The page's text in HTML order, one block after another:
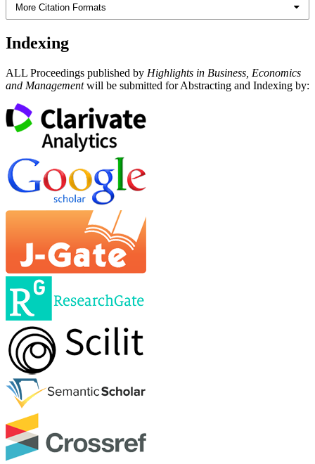
More Citation Formats
Indexing
ALL Proceedings published by Highlights in Business, Economics
and Managementwill be submitted for Abstracting and Indexing by: